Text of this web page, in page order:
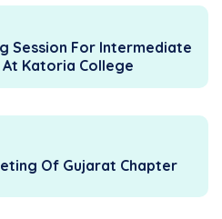
Session For Intermediate
At Katoria College
Of Gujarat Chapter